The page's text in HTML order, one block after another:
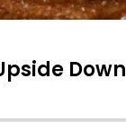
Down